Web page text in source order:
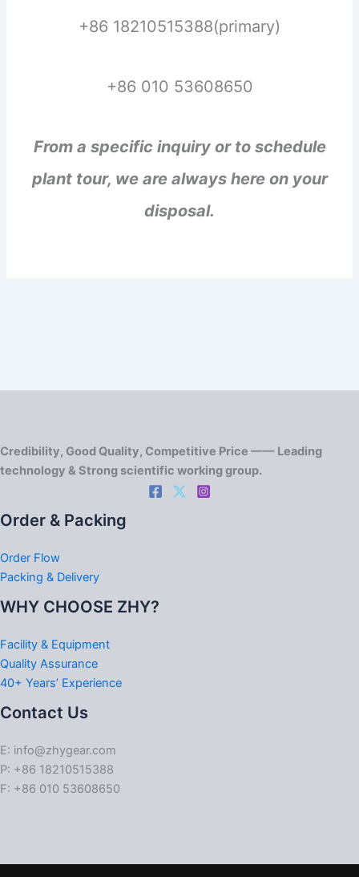
+86 18210515388(primary)
+86 010 53608650
From a specific inquiry or to schedule
plant tour, we are always here on your
disposal.
Credibility, Good Quality, Competitive Price —— Leading
technology & Strong scientific working group.
Order & Packing
Order Flow
Packing & Delivery
WHY CHOOSE ZHY?
Facility & Equipment
Quality Assurance
40+ Years’ Experience
Contact Us
E: info@zhygear.com
P: +86 18210515388
F: +86 010 53608650